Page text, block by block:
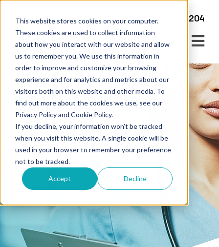
This website stores cookies on your computer.
These cookies are used to collect information
about how you interact with our website and allow
us to remember you. We use this information in
order to improve and customize your browsing
experience and for analytics and metrics about our
visitors both on this website and other media. To
find out more about the cookies we use, see our
Privacy Policy and Cookie Policy.
If you decline, your information won’t be tracked
when you visit this website. A single cookie will be
used in your browser to remember your preference
not to be tracked.
Accept Decline
+44 345 450 2204
Service Updates
News & Articles – Genmed